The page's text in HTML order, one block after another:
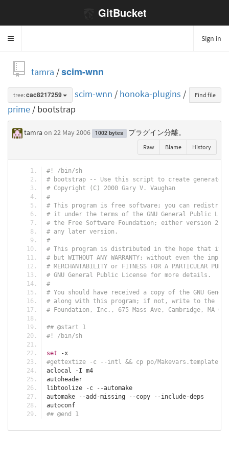
GitBucket
Toggle
Sign in
tamra /scim-wnn
Find file
tree: cac8217259 scim-wnn / honoka-plugins /
prime / bootstrap
tamra on 22 May 2006 1002 bytes プラグイン分離。
Raw Blame History
#! /bin/sh
# bootstrap -- Use this script to create
# Copyright (C) 2000 Gary V. Vaughan
#
# This program is free software; you can
# it under the terms of the GNU General Public
# the Free Software Foundation; either version 2,
# any later version.
#
# This program is distributed in the hope that it
# but WITHOUT ANY WARRANTY; without even the
# MERCHANTABILITY or FITNESS FOR A PARTICULAR
# GNU General Public License for more details.
#
# You should have received a copy of the GNU
# along with this program; if not, write to the
# Foundation, Inc., 675 Mass Ave, Cambridge, MA
## @start 1
#! /bin/sh
set -x
#gettextize -c --intl && cp po/Makevars.template po/
aclocal
-I m4
autoheader
libtoolize
-c --automake
automake
--add -missing --copy --include-deps
autoconf
## @end 1